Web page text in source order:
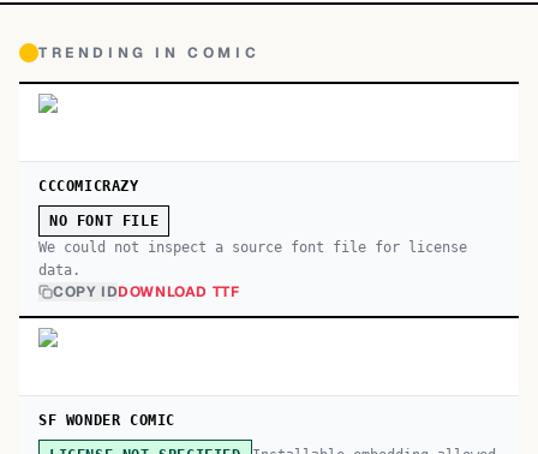
TRENDING INCOMIC
CCCOMICRAZY
NO FONT FILE
We could not inspect a source font file for license
data.
COPY IDDOWNLOAD TTF
SF WONDER COMIC